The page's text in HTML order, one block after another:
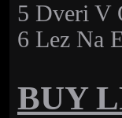
5 Dveri V
6 Lez Na
BUY